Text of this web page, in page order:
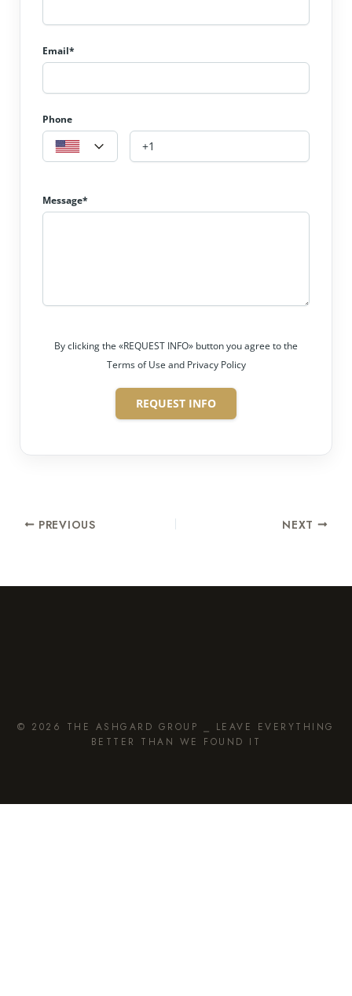
Email*
Phone
Message*
By clicking the «REQUEST INFO» button you agree to the
Terms of Use and Privacy Policy
REQUEST INFO
PREVIOUS NEXT
© 2026 THE ASHGARD GROUP ⎯ LEAVE EVERYTHING
BETTER THAN WE FOUND IT